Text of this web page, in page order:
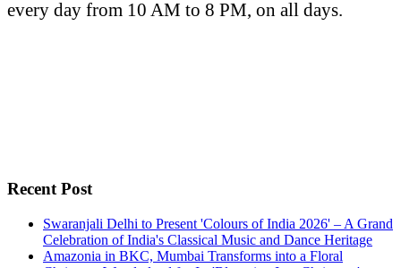
every day from 10 AM to 8 PM, on all days.
Recent Post
Swaranjali Delhi to Present 'Colours of India 2026' – A Grand
Celebration of India's Classical Music and Dance Heritage
Amazonia in BKC, Mumbai Transforms into a Floral